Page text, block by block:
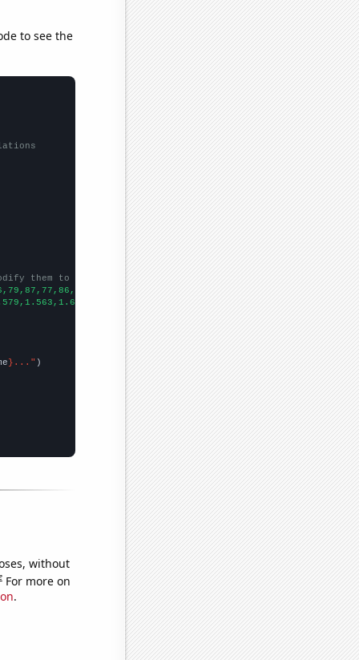
to see the
them to be any two sets of numbers
}..."
without
For more on
.